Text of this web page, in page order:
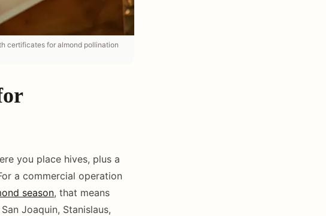
certificates for almond pollination
you place hives, plus a
a commercial operation
season, that means
Joaquin, Stanislaus,